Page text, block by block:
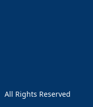
Rights Reserved